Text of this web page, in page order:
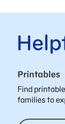
Printables
Find
families to